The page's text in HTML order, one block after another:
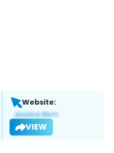
Website:
VIEW